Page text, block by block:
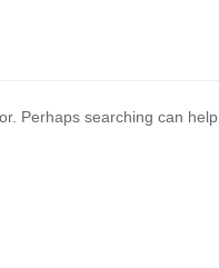
Perhaps searching can help.